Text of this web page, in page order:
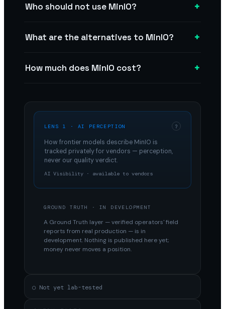
Who should not use MinIO? +
What are the alternatives to MinIO? +
How much does MinIO cost? +
LENS 1 · AI PERCEPTION ?
How frontier models describe MinIO is
tracked privately for vendors — perception,
never our quality verdict.
AI Visibility · available to vendors
GROUND TRUTH · IN DEVELOPMENT
A Ground Truth layer — verified operators' field
reports from real production — is in
development. Nothing is published here yet;
money never moves a position.
○ Not yet lab-tested